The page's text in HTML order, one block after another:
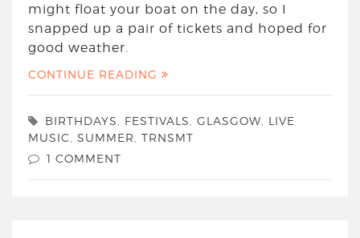
might float your boat on the day, so I
snapped up a pair of tickets and hoped for
good weather.
CONTINUE READING
BIRTHDAYS FESTIVALS GLASGOW
LIVE
MUSIC
SUMMER
TRNSMT
1 COMMENT